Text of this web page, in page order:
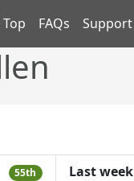
FAQs Support
55th Last week